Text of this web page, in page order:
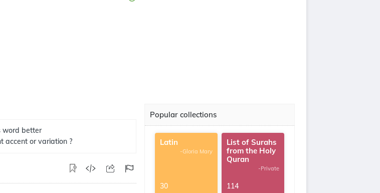
word better
accent or variation ?
Popular collections
Latin
-Gloria Mary
30
List of Surahs
from the Holy
Quran
-Private
114